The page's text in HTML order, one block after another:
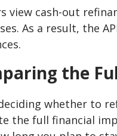
view cash-out
As a result, the
the
whether to
the full financial